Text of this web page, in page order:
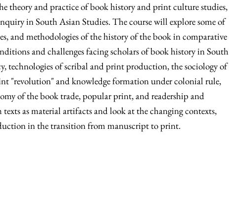
theory and practice of book history and print culture studies,
in South Asian Studies. The course will explore some of
and methodologies of the history of the book in comparative
and challenges facing scholars of book history in South
technologies of scribal and print production, the sociology of
"revolution" and knowledge formation under colonial rule,
of the book trade, popular print, and readership and
as material artifacts and look at the changing contexts,
in the transition from manuscript to print.